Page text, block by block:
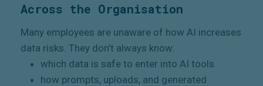
Across the Organisation
Many employees are unaware of how AI increases
data risks. They don’t always know:
which data is safe to enter into AI tools
how prompts, uploads, and generated